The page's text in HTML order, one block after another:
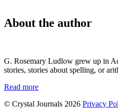
About the author
G. Rosemary Ludlow grew up in
stories, stories about spelling, or
Read more
© Crystal Journals 2026 Privacy